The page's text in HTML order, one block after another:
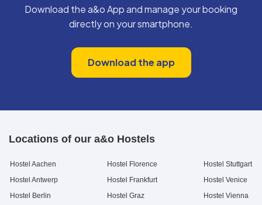
Download the a&o App and manage your booking
directly on your smartphone.
Download the app
Locations of our a&o Hostels
Hostel Aachen
Hostel Antwerp
Hostel Berlin
Hostel Florence
Hostel Frankfurt
Hostel Graz
Hostel Stuttgart
Hostel Venice
Hostel Vienna